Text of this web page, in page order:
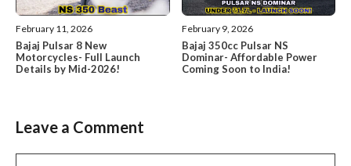
February 11, 2026
Bajaj Pulsar 8 New
Motorcycles- Full Launch
Details by Mid-2026!
February 9, 2026
Bajaj 350cc Pulsar NS
Dominar- Affordable Power
Coming Soon to India!
Leave a Comment